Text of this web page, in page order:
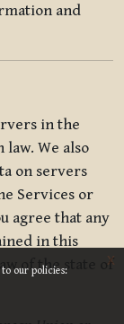
our policies:
x
and
in the
We also
on servers
Services or
agree that any
in this
of the state of